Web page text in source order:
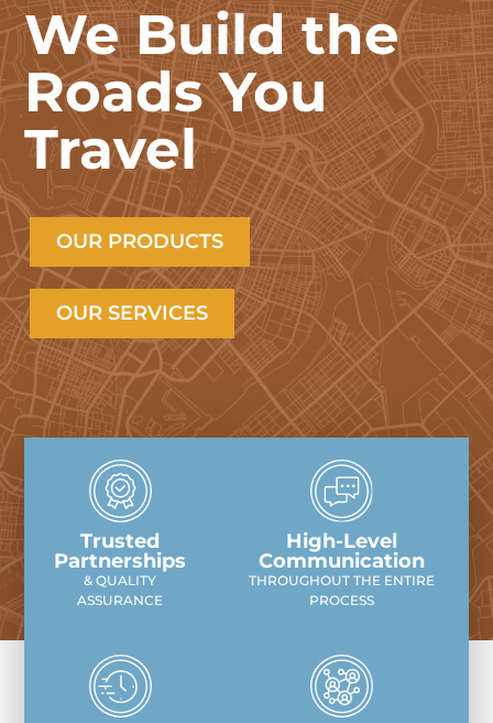
We Build the
Roads You
Travel
OUR PRODUCTS
OUR SERVICES
Trusted
Partnerships
& QUALITY
ASSURANCE
High-Level
Communication
THROUGHOUT THE ENTIRE
PROCESS